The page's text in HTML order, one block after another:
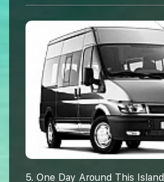
5. One Day Around This Island